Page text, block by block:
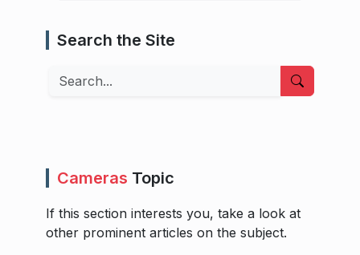
Search the Site
Search
Cameras Topic
If this section interests you, take a look at
other prominent articles on the subject.